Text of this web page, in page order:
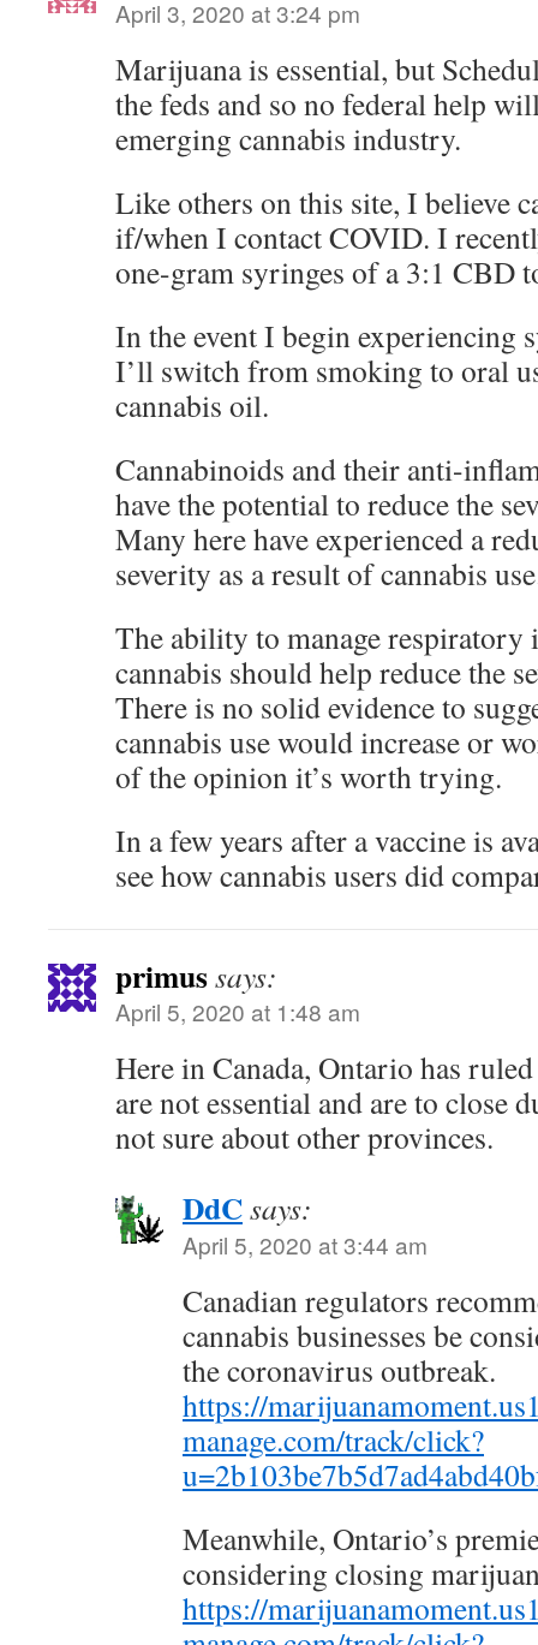
April 3, 2020 at 3:24 pm
Marijuana is essential, but
the feds and so no federal help
emerging cannabis industry.
Like others on this site, I believe
if/when I contact COVID. I
one-gram syringes of a 3:1 CBD
In the event I begin experiencing
I’ll switch from smoking to oral
cannabis oil.
Cannabinoids and their anti-
have the potential to reduce the
Many here have experienced a
severity as a result of cannabis
The ability to manage
cannabis should help reduce the
There is no solid evidence to
cannabis use would increase or
of the opinion it’s worth trying.
In a few years after a vaccine is
see how cannabis users did
primussays:
April 5, 2020 at 1:48 am
Here in Canada, Ontario has
are not essential and are to close
not sure about other provinces.
DdCsays:
April 5, 2020 at 3:44 am
Canadian regulators
cannabis businesses be
the coronavirus outbreak.
https://
manage.com/track/click?
Meanwhile, Ontario’s
considering closing
https://